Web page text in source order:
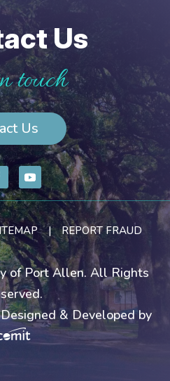
Us
touch
Us
|REPORT FRAUD
of Port Allen. All Rights
& Developed by